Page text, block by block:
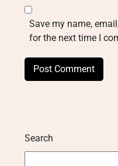
Save my name,
for the next time I
Search